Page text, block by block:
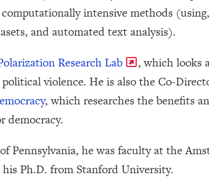
intensive methods
and automated text analysis).
Research Lab
, which looks
violence. He is also the Co-
, which researches the benefits
democracy.
Pennsylvania, he was faculty at the
Ph.D. from Stanford University.